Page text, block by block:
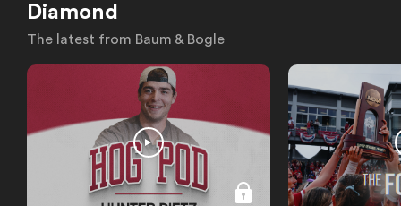
Diamond
The latest from Baum & Bogle